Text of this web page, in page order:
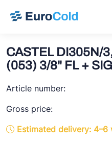
info@eurocold.nl
Brands
BOCK
Refrigerants
Services
Downloads
News
About us
CASTEL DI305N/
(053) 3/8" FL +
Article number:
Gross price:
Estimated delivery: 4–6